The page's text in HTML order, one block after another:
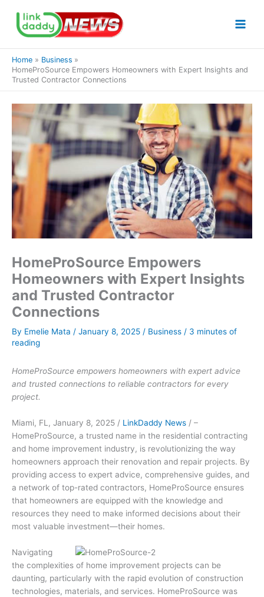
content
Home
Business
HomeProSource Empowers Homeowners with Expert Insights and
Trusted Contractor Connections
HomeProSource Empowers
Homeowners with Expert Insights
and Trusted Contractor
Connections
By Emelie Mata / January 8, 2025 / Business / 3 minutes of
reading
HomeProSource empowers homeowners with expert advice
and trusted connections to reliable contractors for every
project.
Miami, FL, January 8, 2025 / LinkDaddy News / –
HomeProSource, a trusted name in the residential contracting
and home improvement industry, is revolutionizing the way
homeowners approach their renovation and repair projects. By
providing access to expert advice, comprehensive guides, and
a network of top-rated contractors, HomeProSource ensures
that homeowners are equipped with the knowledge and
resources they need to make informed decisions about their
most valuable investment—their homes.
Navigating
the complexities of home improvement projects can be
daunting, particularly with the rapid evolution of construction
technologies, materials, and services. HomeProSource was